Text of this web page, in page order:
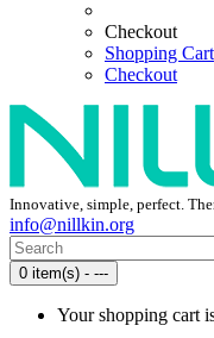
Checkout
Shopping Cart
Checkout
Innovative, simple, perfect.
info@nillkin.org
0 item(s) - ---
Your shopping cart